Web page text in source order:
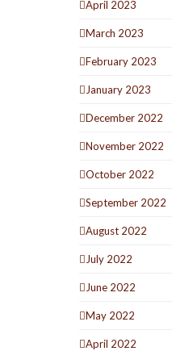
April 2023
March 2023
February 2023
January 2023
December 2022
November 2022
October 2022
September 2022
August 2022
July 2022
June 2022
May 2022
April 2022